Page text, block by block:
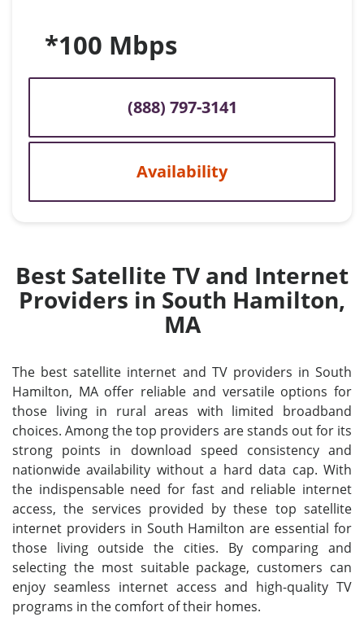
*100 Mbps
(888) 797-3141
Availability
Best Satellite TV and Internet
Providers in South Hamilton,
MA
The best satellite internet and TV providers in South
Hamilton, MA offer reliable and versatile options for
those living in rural areas with limited broadband
choices. Among the top providers are stands out for its
strong points in download speed consistency and
nationwide availability without a hard data cap. With
the indispensable need for fast and reliable internet
access, the services provided by these top satellite
internet providers in South Hamilton are essential for
those living outside the cities. By comparing and
selecting the most suitable package, customers can
enjoy seamless internet access and high-quality TV
programs in the comfort of their homes.